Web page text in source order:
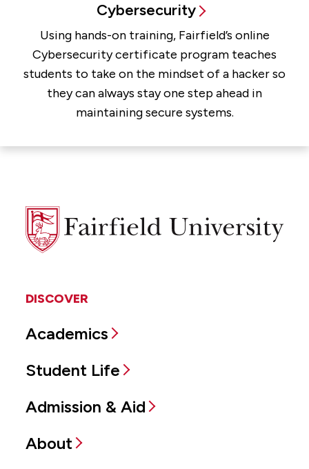
Cybersecurity
Using hands-on training, Fairfield’s online
Cybersecurity certificate program teaches
students to take on the mindset of a hacker so
they can always stay one step ahead in
maintaining secure systems.
Fairfield
University
DISCOVER
Academics
Student Life
Admission & Aid
About